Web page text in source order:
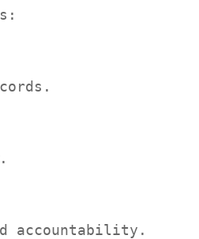
accountability.